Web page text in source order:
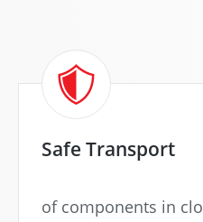
Safe Transport
of components in